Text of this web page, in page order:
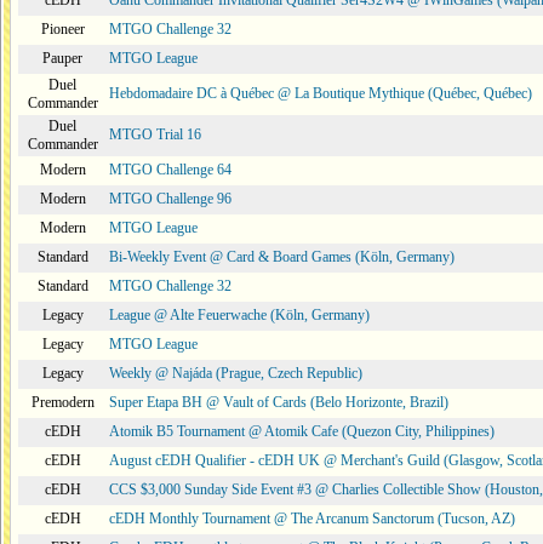
Pioneer
MTGO Challenge 32
Pauper
MTGO League
Duel
Commander
Hebdomadaire DC à Québec @ La Boutique Mythique (Québec, Québec)
Duel
Commander
MTGO Trial 16
Modern
MTGO Challenge 64
Modern
MTGO Challenge 96
Modern
MTGO League
Standard
Bi-Weekly Event @ Card & Board Games (Köln, Germany)
Standard
MTGO Challenge 32
Legacy
League @ Alte Feuerwache (Köln, Germany)
Legacy
MTGO League
Legacy
Weekly @ Najáda (Prague, Czech Republic)
Premodern
Super Etapa BH @ Vault of Cards (Belo Horizonte, Brazil)
cEDH
Atomik B5 Tournament @ Atomik Cafe (Quezon City, Philippines)
cEDH
August cEDH Qualifier - cEDH UK @ Merchant's Guild (Glasgow,
cEDH
CCS $3,000 Sunday Side Event #3 @ Charlies Collectible Show
cEDH
cEDH Monthly Tournament @ The Arcanum Sanctorum (Tucson, AZ)